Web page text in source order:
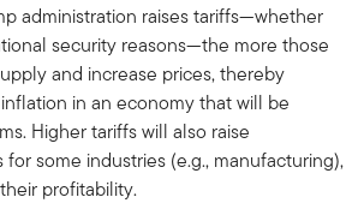
administration raises tariffs—whether
security reasons—the more those
and increase prices, thereby
in an economy that will be
Higher tariffs will also raise
some industries (e.g., manufacturing),
profitability.